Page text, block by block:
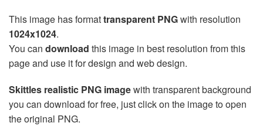
This image has formattransparent PNGwith resolution
1024x1024.
You can download this image in best resolution from this
page and use it for design and web design.
Skittles realistic PNG imagewith transparent background
you can download for free, just click on the image to open
the original PNG.